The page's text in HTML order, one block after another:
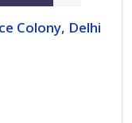
Colony, Delhi